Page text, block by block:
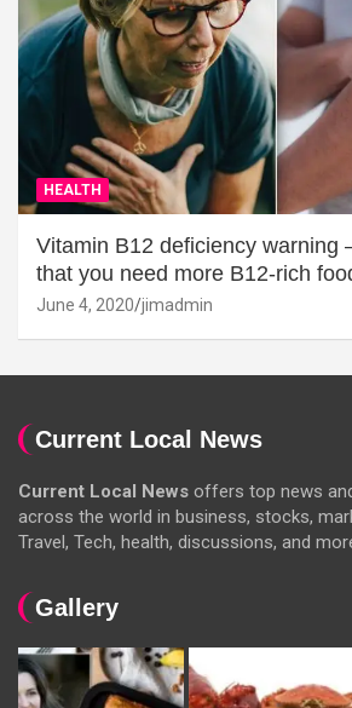
HEALTH
Vitamin B12 deficiency warning
that you need more B12-rich
June 4, 2020 jimadmin
Current Local News
Current Local News offers top news
across the world in business, stocks,
Travel, Tech, health, discussions, and
Gallery